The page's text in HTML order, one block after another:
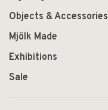
Objects & Accessories
Mjölk Made
Exhibitions
Sale